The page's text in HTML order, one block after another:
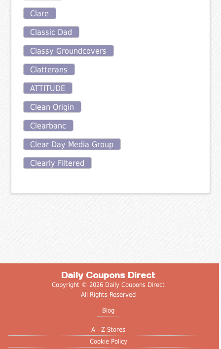
Clare
Classic Dad
Classy Groundcovers
Clatterans
ATTITUDE
Clean Origin
Clearbanc
Clear Day Media Group
Clearly Filtered
Daily Coupons Direct
Copyright © 2026 Daily Coupons Direct
All Rights Reserved
Blog
A - Z Stores
Cookie Policy